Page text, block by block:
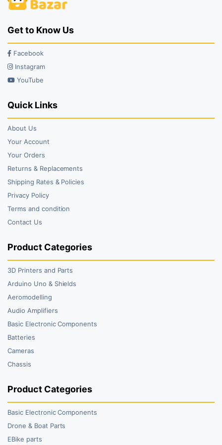
Get to Know Us
Facebook
Instagram
YouTube
Quick Links
About Us
Your Account
Your Orders
Returns & Replacements
Shipping Rates & Policies
Privacy Policy
Terms and condition
Contact Us
Product Categories
3D Printers and Parts
Arduino Uno & Shields
Aeromodelling
Audio Amplifiers
Basic Electronic Components
Batteries
Cameras
Chassis
Product Categories
Basic Electronic Components
Drone & Boat Parts
EBike parts